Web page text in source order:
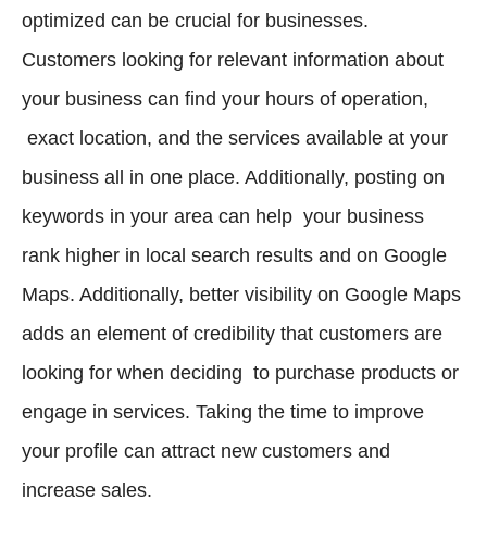
optimized can be crucial for businesses.
Customers looking for relevant information about
your business can find your hours of operation,
exact location, and the services available at your
business all in one place. Additionally, posting on
keywords in your area can help your business
rank higher in local search results and on Google
Maps. Additionally, better visibility on Google Maps
adds an element of credibility that customers are
looking for when deciding to purchase products or
engage in services. Taking the time to improve
your profile can attract new customers and
increase sales.